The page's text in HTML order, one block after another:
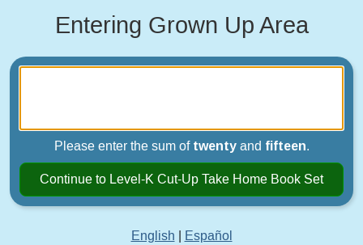
Entering Grown Up Area
Please enter the sum of twentyand fifteen.
Continue to Level-K Cut-Up Take Home Book Set
English Español